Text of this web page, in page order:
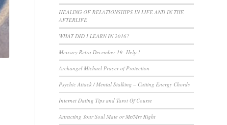
HEALING OF RELATIONSHIPS IN LIFE AND IN THE
AFTERLIFE
WHAT DID I LEARN IN 2016?
Mercury Retro December 19- Help !
Archangel Michael Prayer of Protection
Psychic Attack / Mental Stalking – Cutting Energy Chords
Internet Dating Tips and Tarot Of Course
Attracting Your Soul Mate or Mr/Mrs Right